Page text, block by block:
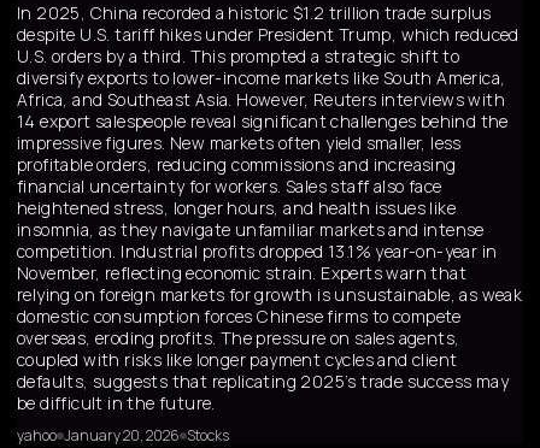
In 2025, China recorded a historic $1.2 trillion trade surplus
despite U.S. tariff hikes under President Trump, which reduced
U.S. orders by a third. This prompted a strategic shift to
diversify exports to lower-income markets like South America,
Africa, and Southeast Asia. However, Reuters interviews with
14 export salespeople reveal significant challenges behind the
impressive figures. New markets often yield smaller, less
profitable orders, reducing commissions and increasing
financial uncertainty for workers. Sales staff also face
heightened stress, longer hours, and health issues like
insomnia, as they navigate unfamiliar markets and intense
competition. Industrial profits dropped 13.1% year-on-year in
November, reflecting economic strain. Experts warn that
relying on foreign markets for growth is unsustainable, as weak
domestic consumption forces Chinese firms to compete
overseas, eroding profits. The pressure on sales agents,
coupled with risks like longer payment cycles and client
defaults, suggests that replicating 2025’s trade success may
be difficult in the future.
yahoo January 20, 2026 Stocks